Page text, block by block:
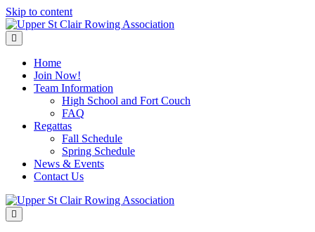
Skip to content
Home
Join Now!
Team Information
High School and Fort Couch
FAQ
Regattas
Fall Schedule
Spring Schedule
News & Events
Contact Us